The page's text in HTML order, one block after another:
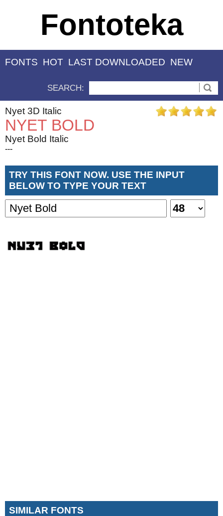
Fontoteka
FONTS HOT LAST DOWNLOADED NEW
SEARCH:
Nyet 3D Italic
NYET BOLD
Nyet Bold Italic
---
TRY THIS FONT NOW. USE THE INPUT
BELOW TO TYPE YOUR TEXT
SIMILAR FONTS